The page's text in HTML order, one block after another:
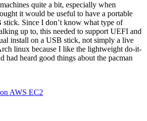
quite a bit, especially when
it would be useful to have a portable
stick. Since I don’t know what type of
up to, this needed to support UEFI and
install on a USB stick, not simply a live
linux because I like the lightweight do-it-
had heard good things about the pacman
AWS EC2